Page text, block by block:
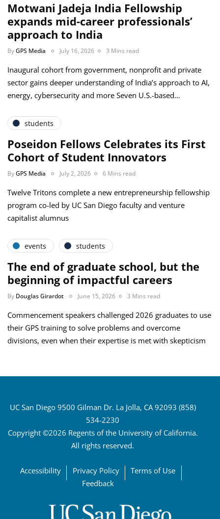
Motwani Jadeja India Fellowship
expands mid-career professionals’
approach to India
ByGPS Media July 16, 2026 3 Mins read
Inaugural cohort from government, nonprofit and private
sector gains deeper understanding of India’s approach to AI,
energy, cybersecurity and more Seven U.S.-based…
students
Poseidon Fellows Celebrates its First
Cohort of Student Innovators
ByGPS Media July 2, 2026 6 Mins read
Twelve Tritons complete a new entrepreneurship fellowship
program co-led by UC San Diego faculty and venture
capitalist alumnus
events students
The end of graduate school, but the
beginning of impactful careers
By Douglas Girardot June 15, 2026 3 Mins read
Commencement speakers challenged 2026 graduates to use
their GPS training to solve problems and overcome
divisions, even when their expertise is met with skepticism
UC San Diego 9500 Gilman Dr. La Jolla, CA 92093 (858)
534-2230
Copyright ©2026 Regents of the University of California.
All rights reserved.
Accessibility Privacy Policy
Terms of Use
Feedback